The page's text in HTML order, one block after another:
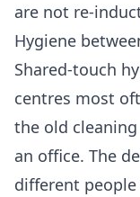
are not re-
Hygiene
Shared-touch
centres most
the old
an office. The
different